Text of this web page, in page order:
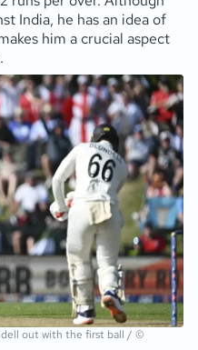
India, he has an idea of
him a crucial aspect
out with the first ball / ©